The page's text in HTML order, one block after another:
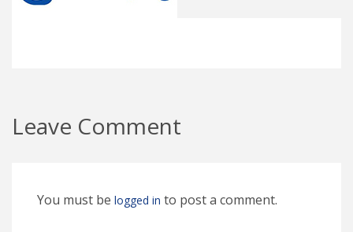
Leave Comment
You must be logged in to post a comment.